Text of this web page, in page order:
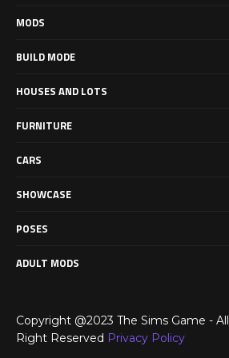
MODS
BUILD MODE
HOUSES AND LOTS
FURNITURE
CARS
SHOWCASE
POSES
ADULT MODS
Copyright @2023 The Sims Game - All
Right Reserved Privacy Policy